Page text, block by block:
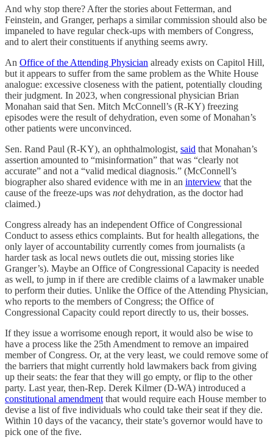
And why stop there? After the stories about Fetterman, and
Feinstein, and Granger, perhaps a similar commission should also be
impaneled to have regular check-ups with members of Congress,
and to alert their constituents if anything seems awry.
An Office of the Attending Physician already exists on Capitol Hill,
but it appears to suffer from the same problem as the White House
analogue: excessive closeness with the patient, potentially clouding
their judgment. In 2023, when congressional physician Brian
Monahan said that Sen. Mitch McConnell’s (R-KY) freezing
episodes were the result of dehydration, even some of Monahan’s
other patients were unconvinced.
Sen. Rand Paul (R-KY), an ophthalmologist, said that Monahan’s
assertion amounted to “misinformation” that was “clearly not
accurate” and not a “valid medical diagnosis.” (McConnell’s
biographer also shared evidence with me in an interview that the
cause of the freeze-ups was notdehydration, as the doctor had
claimed.)
Congress already has an independent Office of Congressional
Conduct to assess ethics complaints. But for health allegations, the
only layer of accountability currently comes from journalists (a
harder task as local news outlets die out, missing stories like
Granger’s). Maybe an Office of Congressional Capacity is needed
as well, to jump in if there are credible claims of a lawmaker unable
to perform their duties. Unlike the Office of the Attending Physician,
who reports to the members of Congress; the Office of
Congressional Capacity could report directly to us, their bosses.
If they issue a worrisome enough report, it would also be wise to
have a process like the 25th Amendment to remove an impaired
member of Congress. Or, at the very least, we could remove some of
the barriers that might currently hold lawmakers back from giving
up their seats: the fear that they will go empty, or flip to the other
party. Last year, then-Rep. Derek Kilmer (D-WA) introduced a
constitutional amendment that would require each House member to
devise a list of five individuals who could take their seat if they die.
Within 10 days of the vacancy, their state’s governor would have to
pick one of the five.